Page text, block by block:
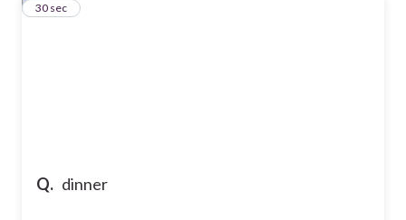
Q. dinner
6
30 sec